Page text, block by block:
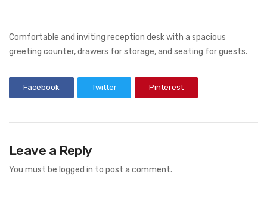
Comfortable and inviting reception desk with a spacious
greeting counter, drawers for storage, and seating for guests.
Facebook Twitter Pinterest
Leave a Reply
You must be logged in to post a comment.